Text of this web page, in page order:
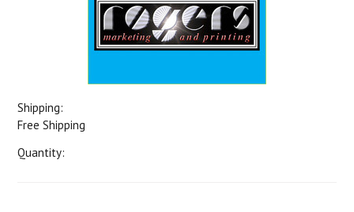
Shipping:
Free Shipping
Quantity: